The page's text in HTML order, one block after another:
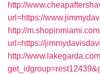
http://
url=https://
http://
url=https://
http://